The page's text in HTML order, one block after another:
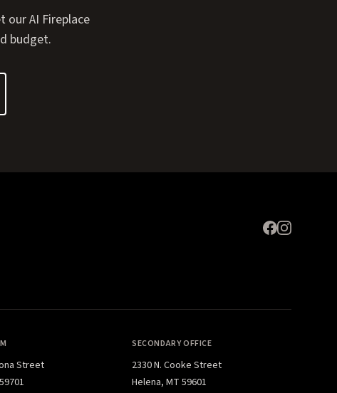
our AI Fireplace
budget.
Street
SECONDARY OFFICE
2330 N. Cooke Street
Helena, MT 59601